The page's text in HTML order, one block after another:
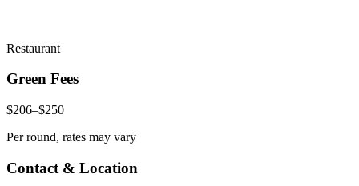
Restaurant
Green Fees
$206–$250
Per round, rates may vary
Contact & Location